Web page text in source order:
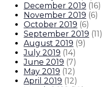
December 2019 (16)
November 2019 (6)
October 2019 (6)
September 2019 (11)
August 2019 (9)
July 2019 (14)
June 2019 (7)
May 2019 (12)
April 2019 (12)